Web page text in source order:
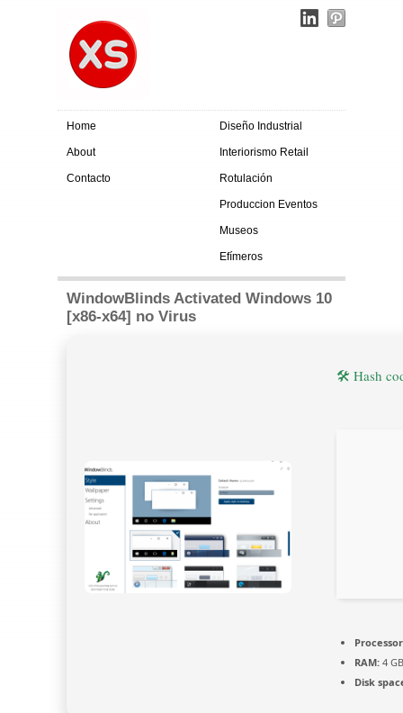
Home
About
Contacto
Diseño Industrial
Interiorismo Retail
Rotulación
Produccion Eventos
Museos
Efímeros
WindowBlinds Activated Windows 10
[x86-x64] no Virus
🛠 Hash
RAM: 4
Disk